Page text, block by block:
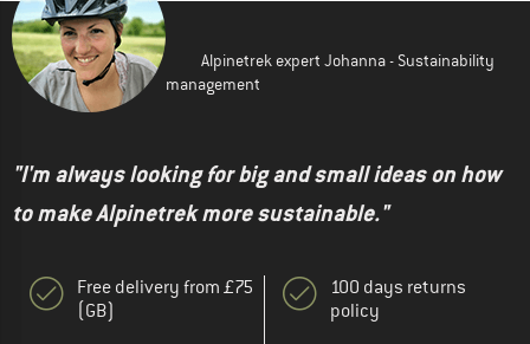
Alpinetrek expert Johanna - Sustainability
management
"I'm always looking for big and small ideas on how
to make Alpinetrek more sustainable."
Free delivery from £75
(GB)
100 days returns
policy